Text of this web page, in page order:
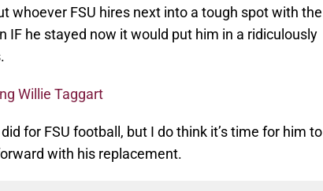
whoever FSU hires next into a tough spot with the
IF he stayed now it would put him in a ridiculously
Willie Taggart
for FSU football, but I do think it’s time for him to
with his replacement.